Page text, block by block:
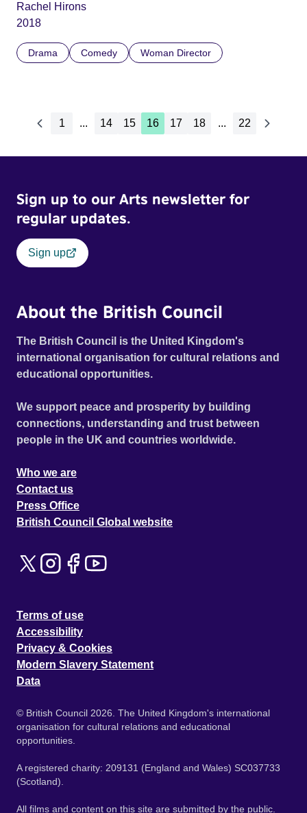
Rachel Hirons
2018
Drama Comedy Woman Director
1 ... 14 15 16 17 18 ... 22
Sign up to our Arts newsletter for
regular updates.
Sign up
About the British Council
The British Council is the United Kingdom's
international organisation for cultural relations and
educational opportunities.
We support peace and prosperity by building
connections, understanding and trust between
people in the UK and countries worldwide.
Who we are
Contact us
Press Office
British Council Global website
Terms of use
Accessibility
Privacy & Cookies
Modern Slavery Statement
Data
© British Council 2026. The United Kingdom's international
organisation for cultural relations and educational
opportunities.
A registered charity: 209131 (England and Wales) SC037733
(Scotland).
All films and content on this site are submitted by the public.